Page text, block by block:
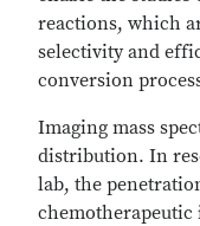
reactions, which
selectivity and
conversion
Imaging mass
distribution. In
lab, the